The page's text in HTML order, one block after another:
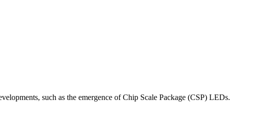
such as the emergence of Chip Scale Package (CSP) LEDs.